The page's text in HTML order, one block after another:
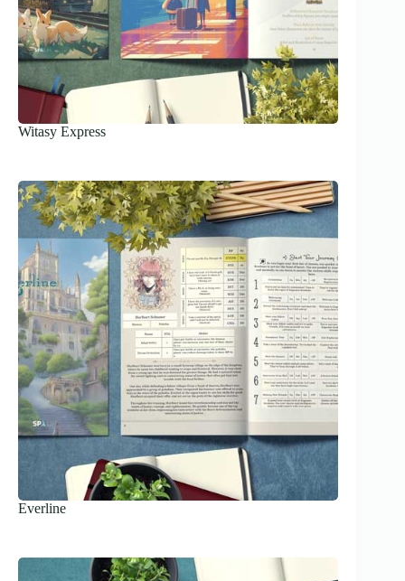
Witasy Express
Everline